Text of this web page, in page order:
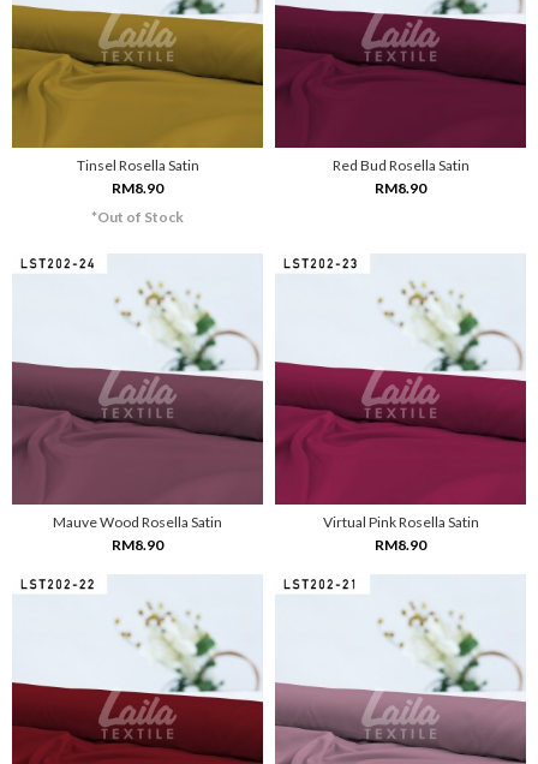
Tinsel Rosella Satin
RM8.90
*Out of Stock
Red Bud Rosella Satin
RM8.90
Mauve Wood Rosella Satin
RM8.90
Virtual Pink Rosella Satin
RM8.90